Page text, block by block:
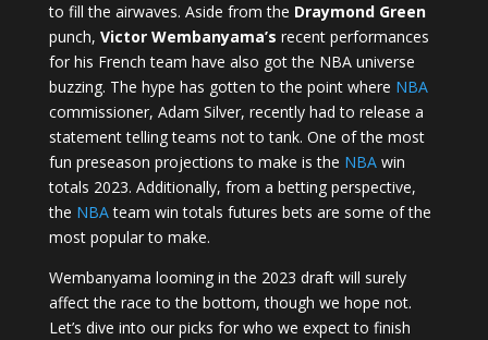
to fill the airwaves. Aside from the Draymond Green
punch, Victor Wembanyama’s recent performances
for his French team have also got the NBA universe
buzzing. The hype has gotten to the point where NBA
commissioner, Adam Silver, recently had to release a
statement telling teams not to tank. One of the most
fun preseason projections to make is the NBAwin
totals 2023. Additionally, from a betting perspective,
the NBAteam win totals futures bets are some of the
most popular to make.
Wembanyama looming in the 2023 draft will surely
affect the race to the bottom, though we hope not.
Let’s dive into our picks for who we expect to finish